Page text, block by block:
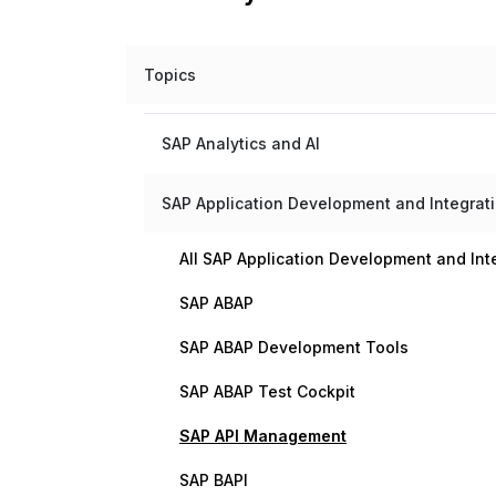
Topics
SAP Analytics and AI
SAP Application Development and
All SAP Application Development and
SAP ABAP
SAP ABAP Development Tools
SAP ABAP Test Cockpit
SAP API Management
SAP BAPI